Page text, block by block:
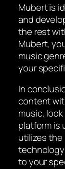
Mubert is
and
the rest
Mubert,
music
your
In
content
music,
platform is
utilizes the
to your